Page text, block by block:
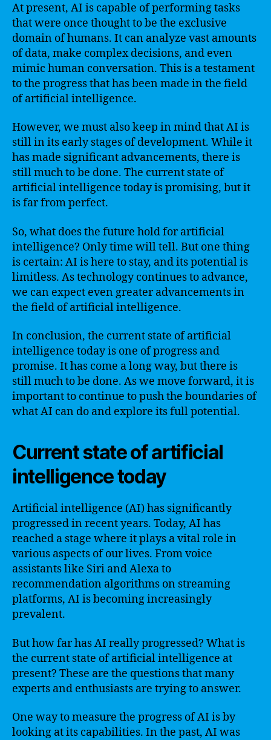
At present, AI is capable of performing tasks
that were once thought to be the exclusive
domain of humans. It can analyze vast amounts
of data, make complex decisions, and even
mimic human conversation. This is a testament
to the progress that has been made in the field
of artificial intelligence.
However, we must also keep in mind that AI is
still in its early stages of development. While it
has made significant advancements, there is
still much to be done. The current state of
artificial intelligence today is promising, but it
is far from perfect.
So, what does the future hold for artificial
intelligence? Only time will tell. But one thing
is certain: AI is here to stay, and its potential is
limitless. As technology continues to advance,
we can expect even greater advancements in
the field of artificial intelligence.
In conclusion, the current state of artificial
intelligence today is one of progress and
promise. It has come a long way, but there is
still much to be done. As we move forward, it is
important to continue to push the boundaries of
what AI can do and explore its full potential.
Current state of artificial
intelligence today
Artificial intelligence (AI) has significantly
progressed in recent years. Today, AI has
reached a stage where it plays a vital role in
various aspects of our lives. From voice
assistants like Siri and Alexa to
recommendation algorithms on streaming
platforms, AI is becoming increasingly
prevalent.
But how far has AI really progressed? What is
the current state of artificial intelligence at
present? These are the questions that many
experts and enthusiasts are trying to answer.
One way to measure the progress of AI is by
looking at its capabilities. In the past, AI was